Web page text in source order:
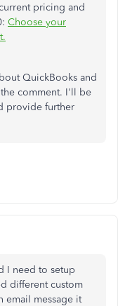
pricing and
Choose your
QuickBooks and
comment. I'll be
provide further
I need to setup
different custom
email message it